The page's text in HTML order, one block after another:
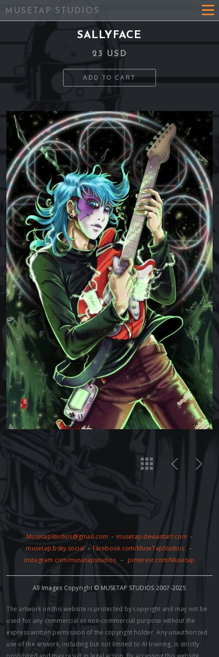
MUSETAP STUDIOS
SALLYFACE
23 USD
ADD TO CART
MusetapStudios@gmail.com - musetap.deviantart.com -
musetap.bsky.social -facebook.com/MuseTapStudios -
instagram.com/musetapstudios - pinterest.com/Musetap
All Images Copyright © MUSETAP STUDIOS 2007-2025
The artwork on this website is protected by copyright and may not be
used for any commercial or non-commercial purpose without the
express written permission of the copyright holder. Any unauthorized
use of the artwork, including but not limited to AI training, is strictly